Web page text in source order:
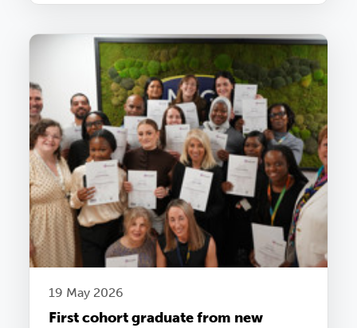
19 May 2026
First cohort graduate from new